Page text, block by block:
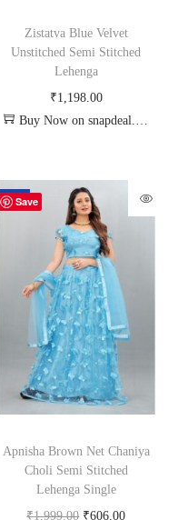
Zistatva Blue Velvet
Unstitched Semi Stitched
Lehenga
₹1,198.00
Buy Now on snapdeal.com
Save
-70%
Apnisha Brown Net Chaniya
Choli Semi Stitched
Lehenga Single
₹1,999.00 ₹606.00